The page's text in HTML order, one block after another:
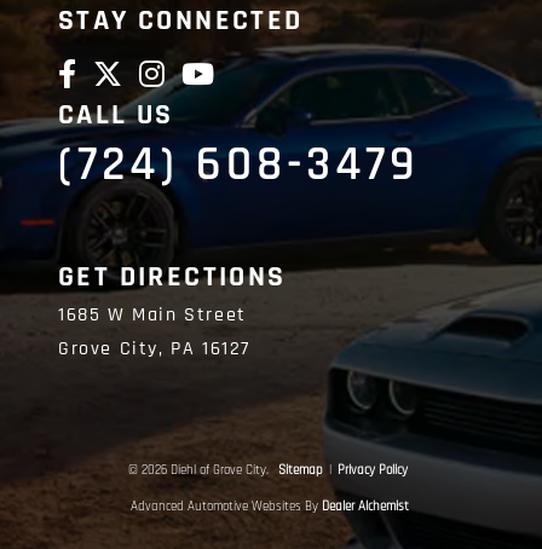
STAY CONNECTED
CALL US
(724) 608-3479
GET DIRECTIONS
1685 W Main Street
Grove City, PA16127
© 2026 Diehl of Grove City. Sitemap | Privacy Policy
Advanced Automotive Websites By Dealer Alchemist